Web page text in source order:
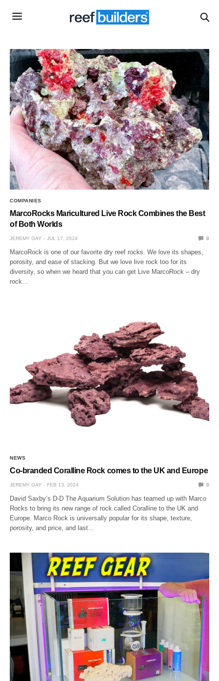
COMPANIES
MarcoRocks Maricultured Live Rock Combines the Best
of Both Worlds
JEREMY GAY JUL 17, 2024 0
MarcoRock is one of our favorite dry reef rocks. We love its shapes,
porosity, and ease of stacking. But we love live rock too for its
diversity, so when we heard that you can get Live MarcoRock – dry
rock…
NEWS
Co-branded Coralline Rock comes to the UK and Europe
JEREMY GAY FEB 13, 2024 0
David Saxby’s D-D The Aquarium Solution has teamed up with Marco
Rocks to bring its new range of rock called Coralline to the UK and
Europe. Marco Rock is universally popular for its shape, texture,
porosity, and price, and last…